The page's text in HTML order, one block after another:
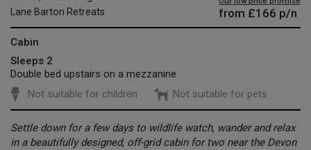
Lane Barton Retreats
from £166 p/n
Cabin
Sleeps 2
Double bed upstairs on a mezzanine
Not suitable for children
Not suitable for pets
Settle down for a few days to wildlife watch, wander and relax
in a beautifully designed, off-grid cabin for two near the Devon